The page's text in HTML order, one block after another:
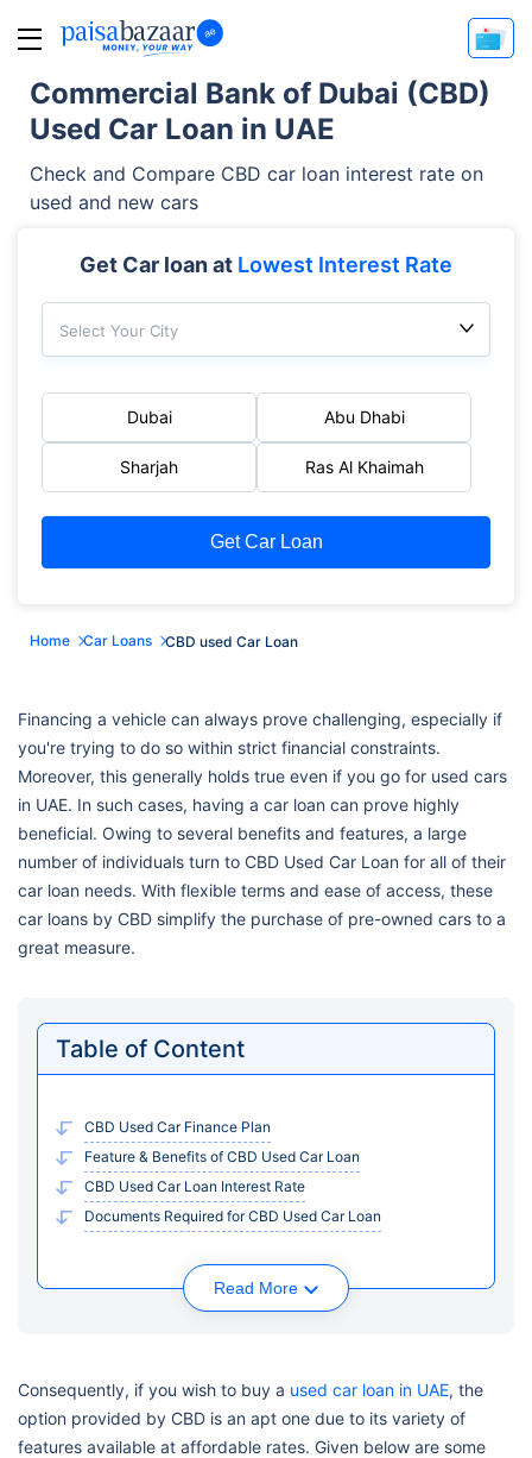
Commercial Bank of Dubai (CBD)
Used Car Loan in UAE
Check and Compare CBD car loan interest rate on
used and new cars
Get Car loan at Lowest Interest Rate
Select Your City
Dubai Abu Dhabi
Sharjah Ras Al Khaimah
Get Car Loan
Home Car Loans CBD used Car Loan
Financing a vehicle can always prove challenging, especially if
you're trying to do so within strict financial constraints.
Moreover, this generally holds true even if you go for used cars
in UAE. In such cases, having a car loan can prove highly
beneficial. Owing to several benefits and features, a large
number of individuals turn to CBD Used Car Loan for all of their
car loan needs. With flexible terms and ease of access, these
car loans by CBD simplify the purchase of pre-owned cars to a
great measure.
Table of Content
CBD Used Car Finance Plan
Feature & Benefits of CBD Used Car Loan
CBD Used Car Loan Interest Rate
Documents Required for CBD Used Car Loan
Read More
Consequently, if you wish to buy a used car loan in UAE, the
option provided by CBD is an apt one due to its variety of
features available at affordable rates. Given below are some